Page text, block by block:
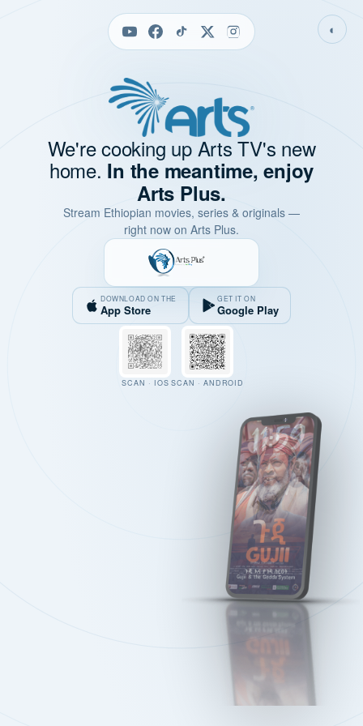
◐
We're cooking up Arts TV's new
home. In the meantime, enjoy
Arts Plus.
Stream Ethiopian movies, series & originals —
right now on Arts Plus.
DOWNLOAD ON THE
App Store
GET IT ON
Google Play
SCAN · IOS SCAN · ANDROID